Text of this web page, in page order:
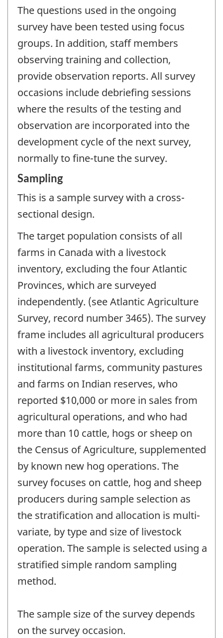
The questions used in the ongoing
survey have been tested using focus
groups. In addition, staff members
observing training and collection,
provide observation reports. All survey
occasions include debriefing sessions
where the results of the testing and
observation are incorporated into the
development cycle of the next survey,
normally to fine-tune the survey.
Sampling
This is a sample survey with a cross-
sectional design.
The target population consists of all
farms in Canada with a livestock
inventory, excluding the four Atlantic
Provinces, which are surveyed
independently. (see Atlantic Agriculture
Survey, record number 3465). The survey
frame includes all agricultural producers
with a livestock inventory, excluding
institutional farms, community pastures
and farms on Indian reserves, who
reported $10,000 or more in sales from
agricultural operations, and who had
more than 10 cattle, hogs or sheep on
the Census of Agriculture, supplemented
by known new hog operations. The
survey focuses on cattle, hog and sheep
producers during sample selection as
the stratification and allocation is multi-
variate, by type and size of livestock
operation. The sample is selected using a
stratified simple random sampling
method.
The sample size of the survey depends
on the survey occasion.